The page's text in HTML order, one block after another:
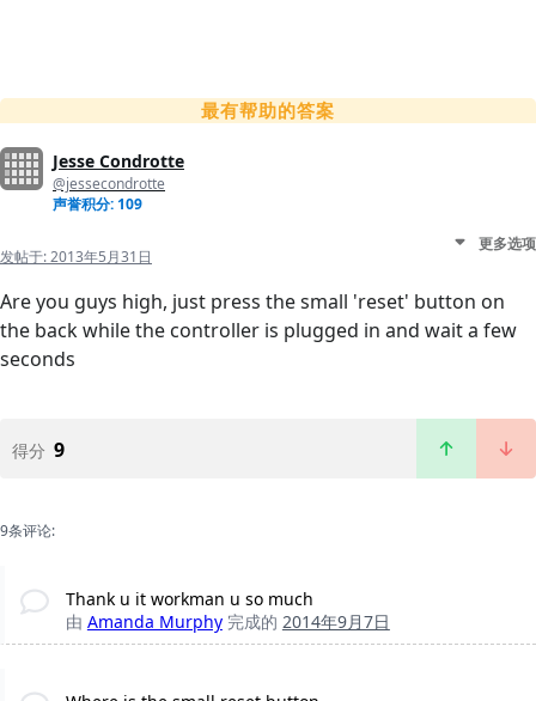
最有帮助的答案
Jesse Condrotte
@jessecondrotte
声誉积分: 109
发帖于:2013年5月31日
更多选项
Are you guys high, just press the small 'reset' button on
the back while the controller is plugged in and wait a few
seconds
得分 9
9条评论:
Thank u it workman u so much
由 Amanda Murphy 完成的 2014年9月7日